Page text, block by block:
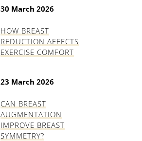
30 March 2026
HOW BREAST
REDUCTION AFFECTS
EXERCISE COMFORT
23 March 2026
CAN BREAST
AUGMENTATION
IMPROVE BREAST
SYMMETRY?